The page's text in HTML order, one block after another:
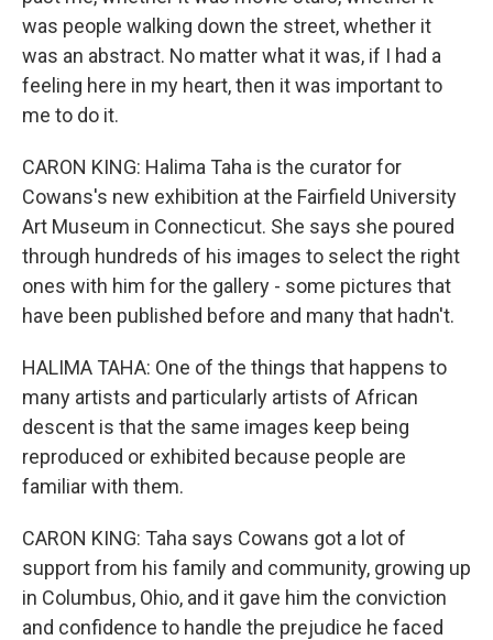
was people walking down the street, whether it
was an abstract. No matter what it was, if I had a
feeling here in my heart, then it was important to
me to do it.
CARON KING: Halima Taha is the curator for
Cowans's new exhibition at the Fairfield University
Art Museum in Connecticut. She says she poured
through hundreds of his images to select the right
ones with him for the gallery - some pictures that
have been published before and many that hadn't.
HALIMA TAHA: One of the things that happens to
many artists and particularly artists of African
descent is that the same images keep being
reproduced or exhibited because people are
familiar with them.
CARON KING: Taha says Cowans got a lot of
support from his family and community, growing up
in Columbus, Ohio, and it gave him the conviction
and confidence to handle the prejudice he faced